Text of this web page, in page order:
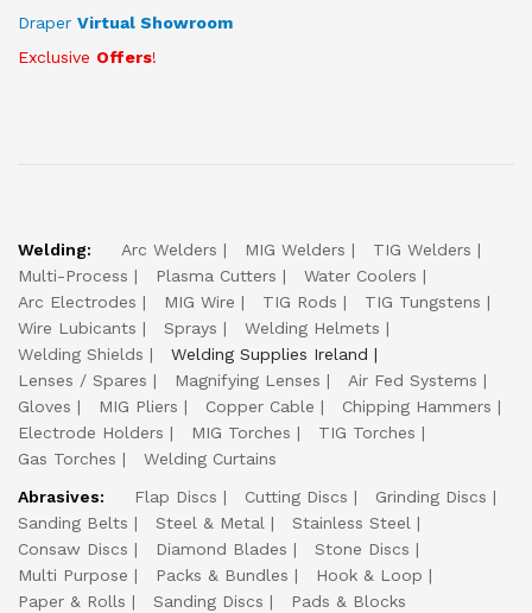
Draper Virtual Showroom
Exclusive Offers!
Welding: Arc Welders MIG Welders
TIG Welders
Multi-Process
Plasma Cutters
Water Coolers
Arc Electrodes
MIG Wire TIG Rods
TIG Tungstens
Wire Lubicants
Sprays
Welding Helmets
Welding Shields
Welding Supplies Ireland
Lenses / Spares
Magnifying Lenses
Air Fed Systems
Gloves
MIG Pliers Copper Cable
Chipping Hammers
Electrode Holders
MIG Torches
TIG Torches
Gas Torches
Welding Curtains
Abrasives:
Flap Discs Cutting Discs
Grinding Discs
Sanding Belts
Steel & Metal
Stainless Steel
Consaw Discs
Diamond Blades
Stone Discs
Multi Purpose
Packs & Bundles
Hook & Loop
Paper & Rolls
Sanding Discs
Pads & Blocks